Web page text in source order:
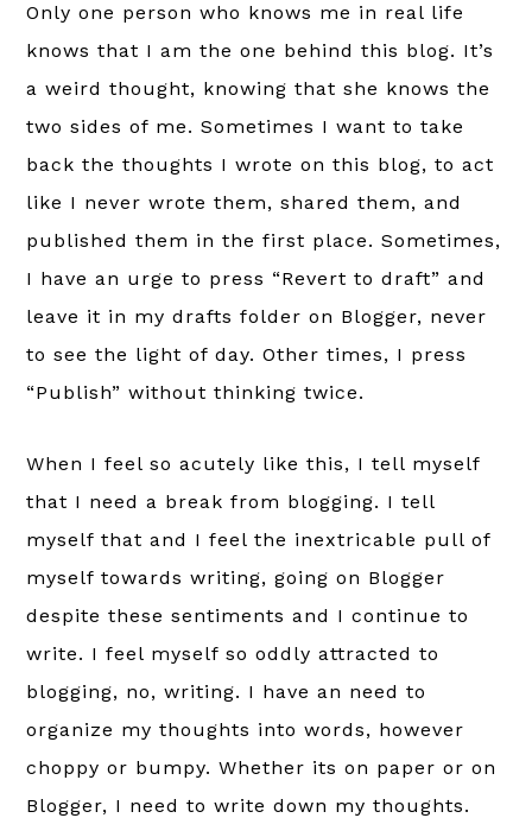
Only one person who knows me in real life
knows that I am the one behind this blog. It’s
a weird thought, knowing that she knows the
two sides of me. Sometimes I want to take
back the thoughts I wrote on this blog, to act
like I never wrote them, shared them, and
published them in the first place. Sometimes,
I have an urge to press “Revert to draft” and
leave it in my drafts folder on Blogger, never
to see the light of day. Other times, I press
“Publish” without thinking twice.
When I feel so acutely like this, I tell myself
that I need a break from blogging. I tell
myself that and I feel the inextricable pull of
myself towards writing, going on Blogger
despite these sentiments and I continue to
write. I feel myself so oddly attracted to
blogging, no, writing. I have an need to
organize my thoughts into words, however
choppy or bumpy. Whether its on paper or on
Blogger, I need to write down my thoughts.